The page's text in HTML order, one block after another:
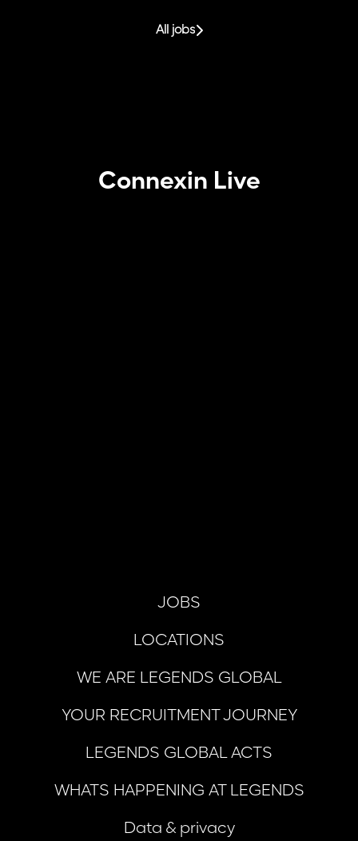
All jobs
Connexin Live
JOBS
LOCATIONS
WE ARE LEGENDS GLOBAL
YOUR RECRUITMENT JOURNEY
LEGENDS GLOBAL ACTS
WHATS HAPPENING AT LEGENDS
Data & privacy